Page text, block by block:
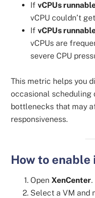
IfvCPUs
vCPU couldn’t
IfvCPUs
vCPUs are
severe CPU
This metric helps you
occasional scheduling
bottlenecks that may
responsiveness.
How to enable
OpenXenCenter.
Select a VM and